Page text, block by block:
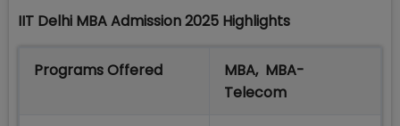
IIT Delhi MBA Admission 2025 Highlights
Programs Offered
MBA, MBA-
Telecom